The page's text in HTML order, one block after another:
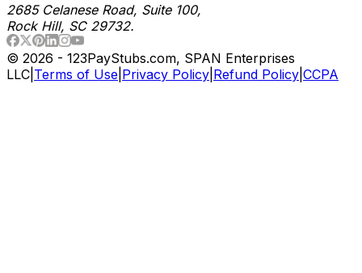
2685 Celanese Road, Suite 100,
Rock Hill, SC 29732.
© 2026 - 123PayStubs.com, SPAN Enterprises
LLC Terms of Use Privacy Policy Refund Policy CCPA